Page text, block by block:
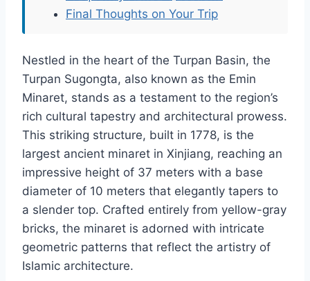
Final Thoughts on Your Trip
Nestled in the heart of the Turpan Basin, the
Turpan Sugongta, also known as the Emin
Minaret, stands as a testament to the region’s
rich cultural tapestry and architectural prowess.
This striking structure, built in 1778, is the
largest ancient minaret in Xinjiang, reaching an
impressive height of 37 meters with a base
diameter of 10 meters that elegantly tapers to
a slender top. Crafted entirely from yellow-gray
bricks, the minaret is adorned with intricate
geometric patterns that reflect the artistry of
Islamic architecture.